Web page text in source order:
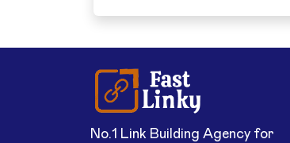
No.1 Link Building Agency for